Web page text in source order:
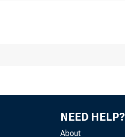
NEED HELP?
About